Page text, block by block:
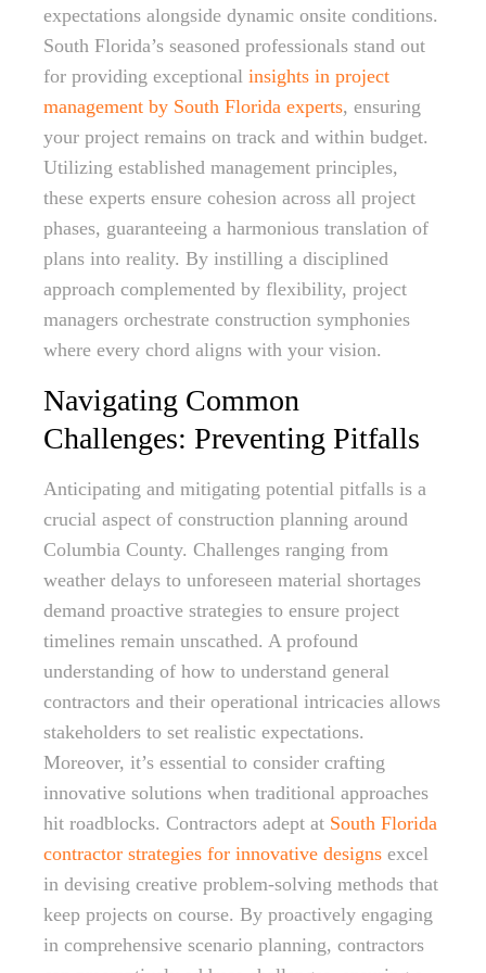
expectations alongside dynamic onsite conditions.
South Florida’s seasoned professionals stand out
for providing exceptional insights in project
management by South Florida experts, ensuring
your project remains on track and within budget.
Utilizing established management principles,
these experts ensure cohesion across all project
phases, guaranteeing a harmonious translation of
plans into reality. By instilling a disciplined
approach complemented by flexibility, project
managers orchestrate construction symphonies
where every chord aligns with your vision.
Navigating Common
Challenges: Preventing Pitfalls
Anticipating and mitigating potential pitfalls is a
crucial aspect of construction planning around
Columbia County. Challenges ranging from
weather delays to unforeseen material shortages
demand proactive strategies to ensure project
timelines remain unscathed. A profound
understanding of how to understand general
contractors and their operational intricacies allows
stakeholders to set realistic expectations.
Moreover, it’s essential to consider crafting
innovative solutions when traditional approaches
hit roadblocks. Contractors adept at South Florida
contractor strategies for innovative designs excel
in devising creative problem-solving methods that
keep projects on course. By proactively engaging
in comprehensive scenario planning, contractors